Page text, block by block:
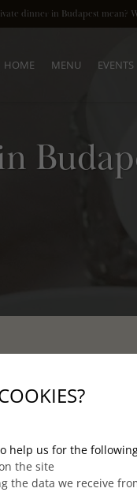
HOME MENU EVENTS
away from
help us for the
the site
the data we receive